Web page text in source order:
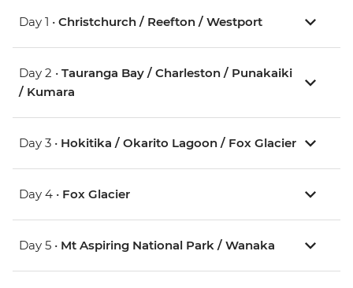
Day 1 • Christchurch / Reefton / Westport
Day 2 • Tauranga Bay / Charleston / Punakaiki
/ Kumara
Day 3 • Hokitika / Okarito Lagoon / Fox Glacier
Day 4 • Fox Glacier
Day 5 • Mt Aspiring National Park / Wanaka